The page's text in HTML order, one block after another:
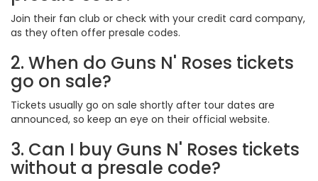
Join their fan club or check with your credit card company,
as they often offer presale codes.
2. When do Guns N' Roses tickets
go on sale?
Tickets usually go on sale shortly after tour dates are
announced, so keep an eye on their official website.
3. Can I buy Guns N' Roses tickets
without a presale code?